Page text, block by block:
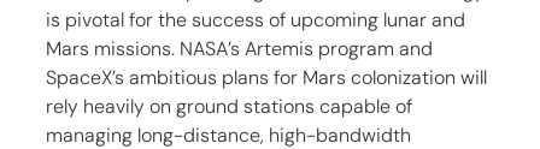
is pivotal for the success of upcoming lunar and
Mars missions. NASA’s Artemis program and
SpaceX’s ambitious plans for Mars colonization will
rely heavily on ground stations capable of
managing long-distance, high-bandwidth